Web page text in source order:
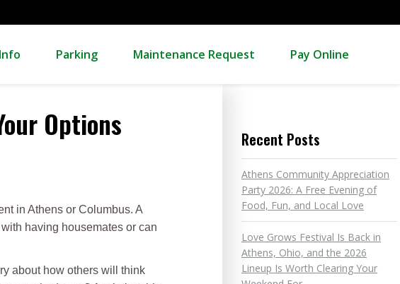
Info Parking Maintenance Request Pay Online
Options
in Athens or Columbus. A
having housemates or can
about how others will think
Recent Posts
Athens Community Appreciation
Party 2026: A Free Evening of
Food, Fun, and Local Love
Love Grows Festival Is Back in
Athens, Ohio, and the 2026
Lineup Is Worth Clearing Your